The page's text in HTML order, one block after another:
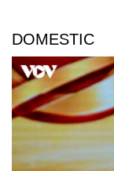
DOMESTIC